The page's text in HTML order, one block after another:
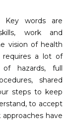
words are
work and
vision of health
a lot of
hazards, full
shared
steps to keep
to accept
have